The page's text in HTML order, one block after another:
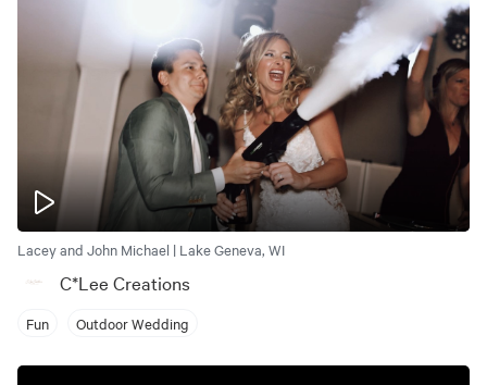
Lacey and John Michael | Lake Geneva, WI
C*Lee Creations
Fun Outdoor Wedding